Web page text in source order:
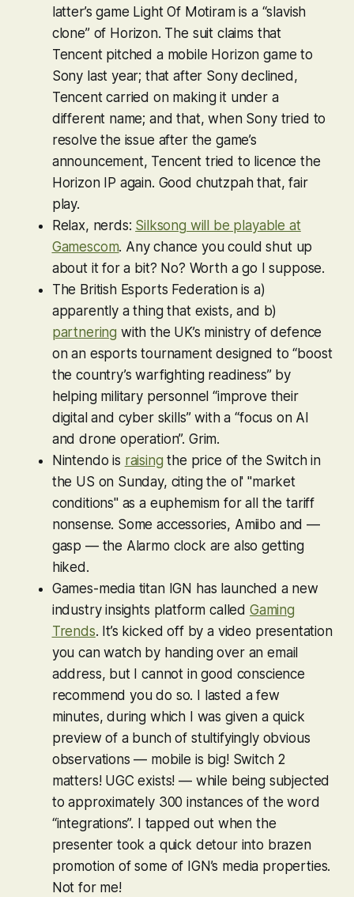
latter’s game Light Of Motiramis a “slavish
clone” of Horizon. The suit claims that
Tencent pitched a mobile Horizongame to
Sony last year; that after Sony declined,
Tencent carried on making it under a
different name; and that, when Sony tried to
resolve the issue after the game’s
announcement, Tencent tried to licence the
Horizon IP again. Good chutzpah that, fair
play.
Relax, nerds: Silksong will be playable at
Gamescom. Any chance you could shut up
about it for a bit? No? Worth a go I suppose.
The British Esports Federation is a)
apparently a thing that exists, and b)
partnering with the UK’s ministry of defence
on an esports tournament designed to “boost
the country’s warfighting readiness” by
helping military personnel “improve their
digital and cyber skills” with a “focus on AI
and drone operation”. Grim.
Nintendo is raising the price of the Switch in
the US on Sunday, citing the ol' "market
conditions" as a euphemism for all the tariff
nonsense. Some accessories, Amiibo and —
gasp — the Alarmo clock are also getting
hiked.
Games-media titan IGN has launched a new
industry insights platform called Gaming
Trends. It’s kicked off by a video presentation
you can watch by handing over an email
address, but I cannot in good conscience
recommend you do so. I lasted a few
minutes, during which I was given a quick
preview of a bunch of stultifyingly obvious
observations — mobile is big! Switch 2
matters! UGC exists! — while being subjected
to approximately 300 instances of the word
“integrations”. I tapped out when the
presenter took a quick detour into brazen
promotion of some of IGN’s media properties.
Not for me!